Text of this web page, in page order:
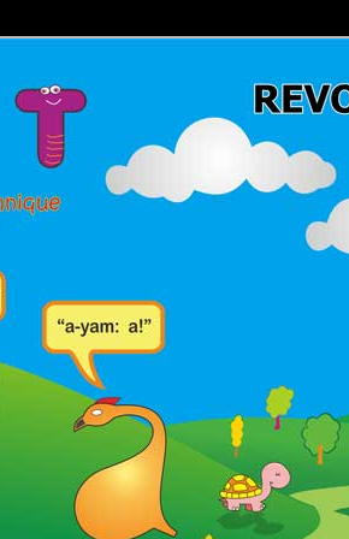
FAST
| Hub: 08233 100 4433